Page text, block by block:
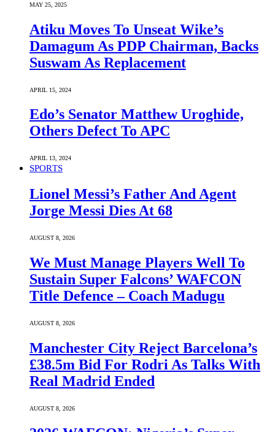
MAY 25, 2025
Atiku Moves To Unseat Wike’s
Damagum As PDP Chairman, Backs
Suswam As Replacement
APRIL 15, 2024
Edo’s Senator Matthew Uroghide,
Others Defect To APC
APRIL 13, 2024
SPORTS
Lionel Messi’s Father And Agent
Jorge Messi Dies At 68
AUGUST 8, 2026
We Must Manage Players Well To
Sustain Super Falcons’ WAFCON
Title Defence – Coach Madugu
AUGUST 8, 2026
Manchester City Reject Barcelona’s
£38.5m Bid For Rodri As Talks With
Real Madrid Ended
AUGUST 8, 2026